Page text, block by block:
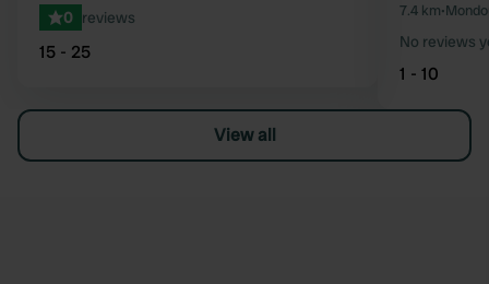
0 reviews
15 - 25
7.4 km•
No reviews
1 - 10
View all